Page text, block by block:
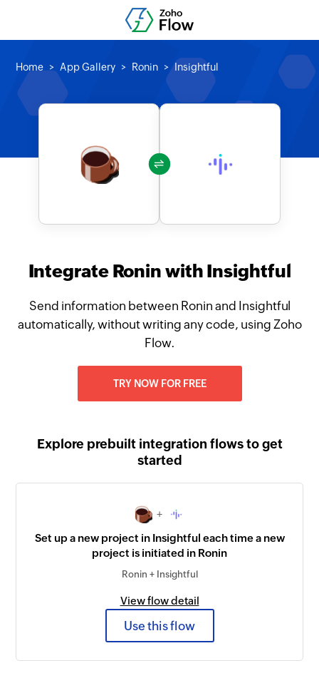
Home App Gallery Ronin Insightful
Integrate Ronin with Insightful
Send information between Ronin and Insightful
automatically, without writing any code, using Zoho
Flow.
TRY NOW FOR FREE
Explore prebuilt integration flows to get
started
+
Set up a new project in Insightful each time a new
project is initiated in Ronin
Ronin + Insightful
View flow detail
Use this flow